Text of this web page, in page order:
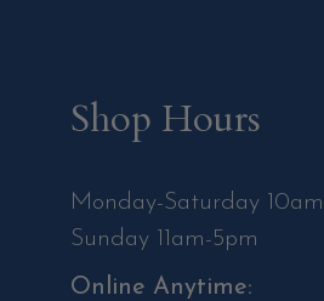
Shop Hours
Monday-Saturday
Sunday 11am-5pm
Online Anytime: